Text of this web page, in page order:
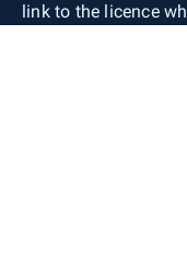
link to the licence